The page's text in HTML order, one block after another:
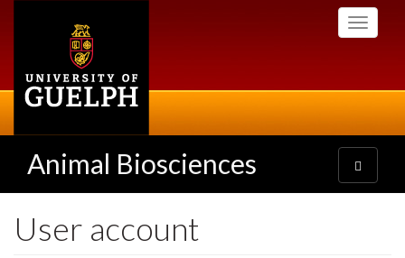
Toggle
Animal Biosciences
Toggle
navigation
User account